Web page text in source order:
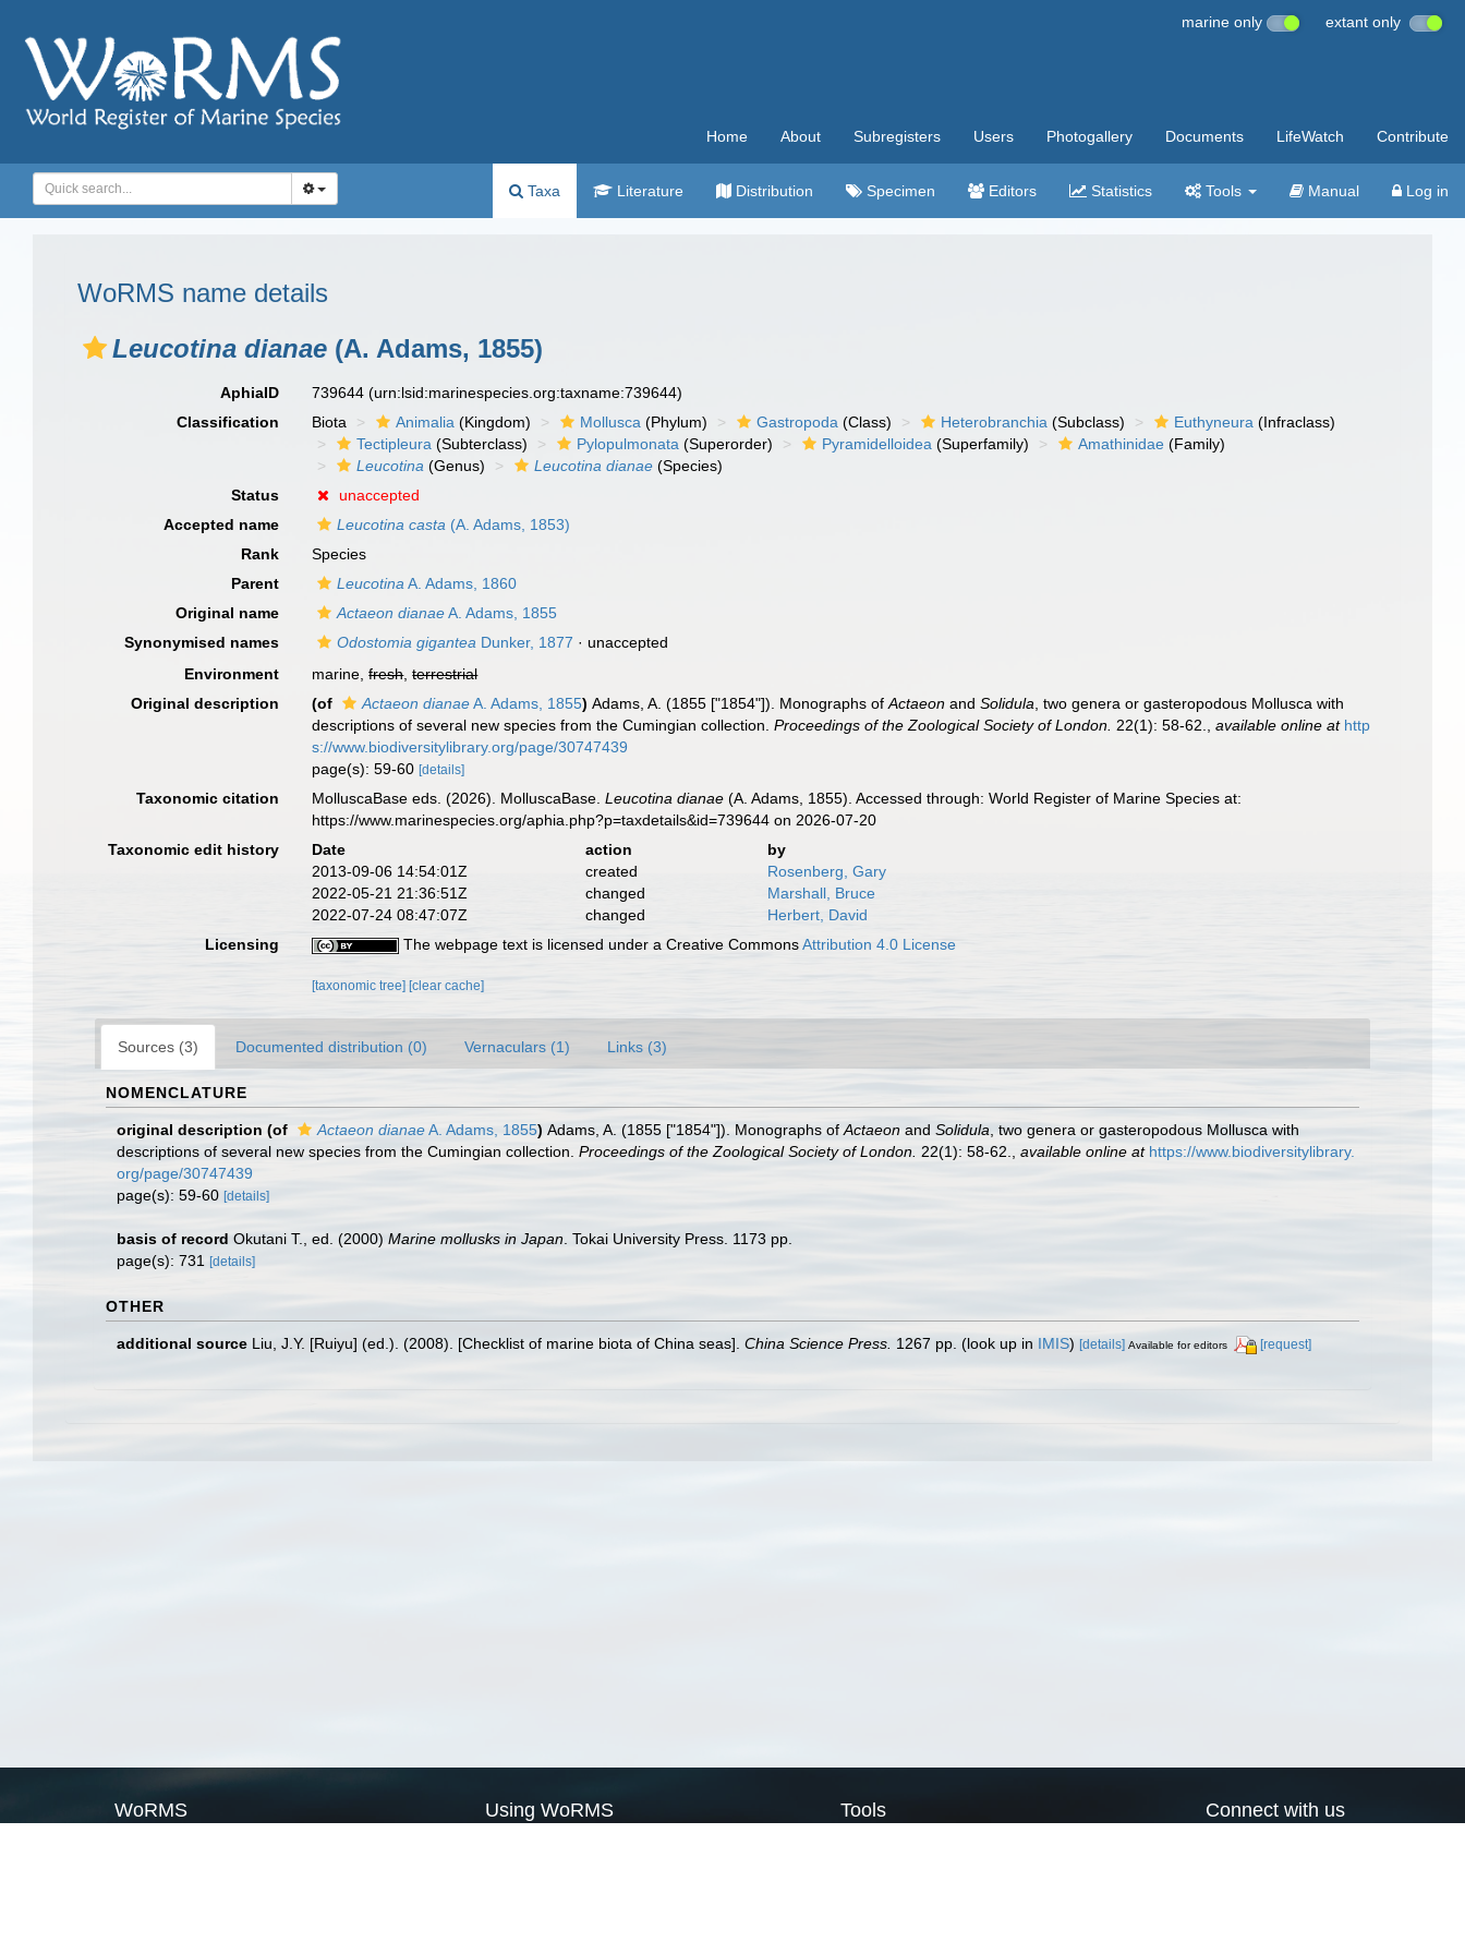
marine only extant only
Home About Subregisters Users Photogallery Documents LifeWatch Contribute
Taxa Literature Distribution Specimen Editors Statistics Tools Manual Log in
WoRMS name details
Leucotina dianae (A. Adams, 1855)
AphiaID 739644(urn:lsid:marinespecies.org:taxname:739644)
Classification
Biota Animalia (Kingdom) Mollusca (Phylum) Gastropoda (Class) Heterobranchia (Subclass) Euthyneura (Infraclass)
Tectipleura (Subterclass) Pylopulmonata (Superorder) Pyramidelloidea (Superfamily) Amathinidae (Family)
Leucotina (Genus) Leucotina dianae (Species)
Status
unaccepted
Accepted name
Leucotina casta (A. Adams, 1853)
Rank
Species
Parent
Leucotina A. Adams, 1860
Original name
Actaeon dianaeA. Adams, 1855
Synonymised names
Odostomia gigantea Dunker, 1877 · unaccepted
Environment
marine,fresh,terrestrial
Original description
(of Actaeon dianaeA. Adams, 1855) Adams, A. (1855 ["1854"]). Monographs ofActaeon andSolidula , two genera or gasteropodous Mollusca with
descriptions of several new species from the Cumingian collection.Proceedings of the Zoological Society of London. 22(1): 58-62. ,available online at http
s://www.biodiversitylibrary.org/page/30747439
page(s): 59-60[details]
Taxonomic citation MolluscaBase eds. (2026). MolluscaBase.Leucotina dianae (A. Adams, 1855). Accessed through: World Register of Marine Species at:
https://www.marinespecies.org/aphia.php?p=taxdetails&id=739644 on 2026-07-20
Taxonomic edit history
Date action
by
2013-09-06 14:54:01Z
created
Rosenberg, Gary
2022-05-21 21:36:51Z
changed
Marshall, Bruce
2022-07-24 08:47:07Z
changed
Herbert, David
Licensing
The webpage text is licensed under a Creative CommonsAttribution 4.0 License
[taxonomic tree] [clear cache]
Sources (3) Documented distribution (0) Vernaculars (1) Links (3)
NOMENCLATURE
original description (of Actaeon dianaeA. Adams, 1855) Adams, A. (1855 ["1854"]). Monographs of Actaeon and Solidula , two genera or gasteropodous Mollusca with
descriptions of several new species from the Cumingian collection. Proceedings of the Zoological Society of London. 22(1): 58-62. available online at https://www.biodiversitylibrary.
org/page/30747439
page(s): 59-60 [details]
basis of record Okutani T., ed. (2000) Marine mollusks in Japan . Tokai University Press. 1173 pp.
page(s): 731
[details]
OTHER
additional source Liu, J.Y. [Ruiyu] (ed.). (2008). [Checklist of marine biota of China seas]. China Science Press. 1267 pp. (look up in IMIS) [details] Available for editors [request]
WoRMS Using WoRMS Tools Connect with us